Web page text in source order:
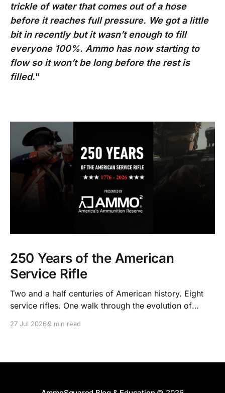
trickle of water that comes out of a hose
before it reaches full pressure. We got a little
bit in recently but it wasn’t enough to fill
everyone 100%. Ammo has now starting to
flow so it won’t be long before the rest is
filled."
250 Years of the American
Service Rifle
Two and a half centuries of American history. Eight
service rifles. One walk through the evolution of
27 Jul 20269 min read